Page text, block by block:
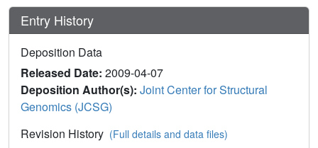
Entry History
Deposition Data
Released Date: 2009-04-07
Deposition Author(s): Joint Center for Structural
Genomics (JCSG)
Revision History (Full details and data files)